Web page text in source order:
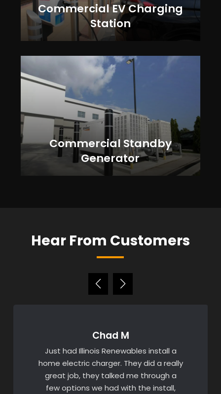
Commercial EV Charging
Station
Commercial Standby
Generator
Hear From Customers
Chad M
Just had Illinois Renewables install a
home electric charger. They did a really
great job, they talked me through a
few options we had with the install,